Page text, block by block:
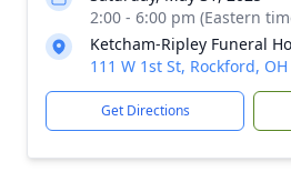
2:00 - 6:00 pm (Eastern
Ketcham-Ripley Funeral
111 W 1st St, Rockford,
Get Directions